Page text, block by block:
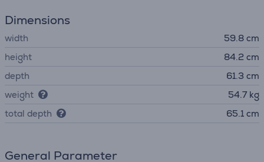
Dimensions
width
59.8 cm
height
84.2 cm
depth
61.3 cm
weight
54.7 kg
total depth
65.1 cm
General Parameter